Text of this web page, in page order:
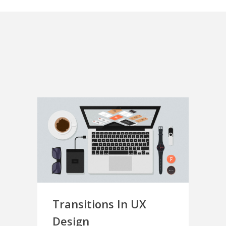
Transitions In UX
Design